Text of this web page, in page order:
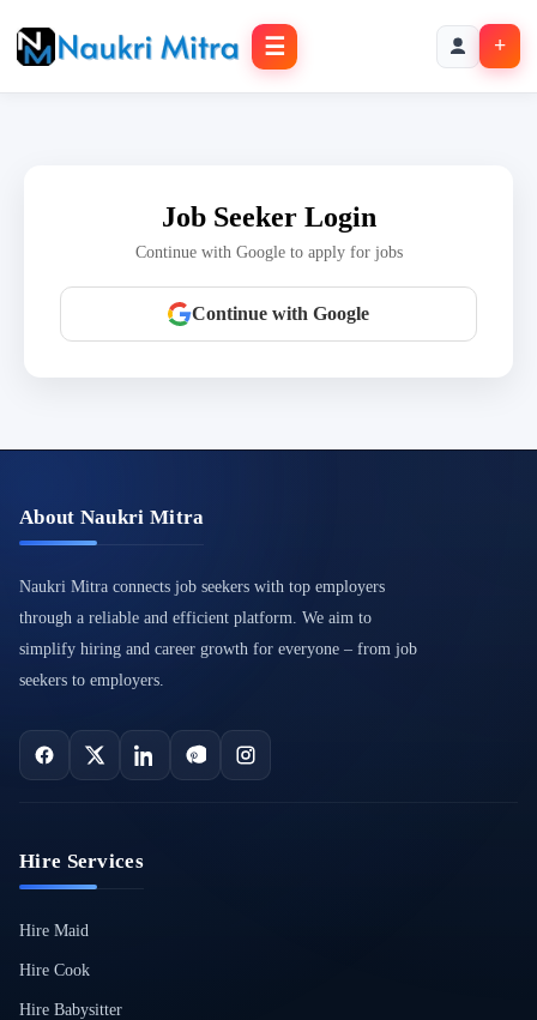
☰ +
Job Seeker Login
Continue with Google to apply for jobs
Continue with Google
About Naukri Mitra
Naukri Mitra connects job seekers with top employers
through a reliable and efficient platform. We aim to
simplify hiring and career growth for everyone – from job
seekers to employers.
Hire Services
Hire Maid
Hire Cook
Hire Babysitter